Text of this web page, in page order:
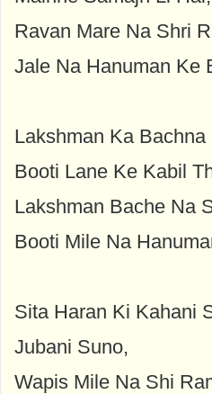
Ravan Mare Na Shri
Jale Na Hanuman Ke
Lakshman Ka
Booti Lane Ke Kabil
Lakshman Bache Na
Booti Mile Na
Sita Haran Ki Kahani
Jubani Suno,
Wapis Mile Na Shi